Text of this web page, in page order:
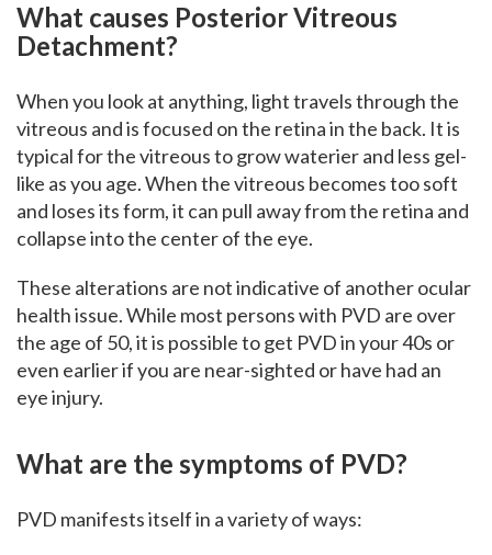
What causes Posterior Vitreous
Detachment?
When you look at anything, light travels through the
vitreous and is focused on the retina in the back. It is
typical for the vitreous to grow waterier and less gel-
like as you age. When the vitreous becomes too soft
and loses its form, it can pull away from the retina and
collapse into the center of the eye.
These alterations are not indicative of another ocular
health issue. While most persons with PVD are over
the age of 50, it is possible to get PVD in your 40s or
even earlier if you are near-sighted or have had an
eye injury.
What are the symptoms of PVD?
PVD manifests itself in a variety of ways: